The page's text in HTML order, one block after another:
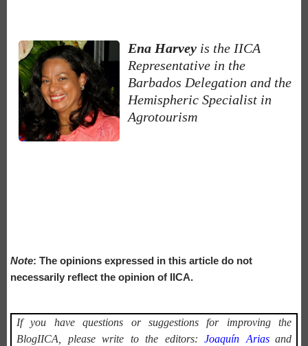
Ena Harvey is the IICA
Representative in the
Barbados Delegation and the
Hemispheric Specialist in
Agrotourism
Note: The opinions expressed in this article do not
necessarily reflect the opinion of IICA.
If you have questions or suggestions for improving the
BlogIICA, please write to the editors: Joaquín Arias and